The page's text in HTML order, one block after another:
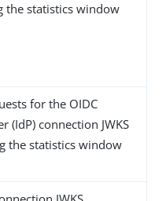
the statistics window
for the OIDC
(IdP) connection JWKS
the statistics window